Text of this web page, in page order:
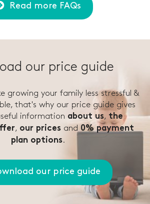
Read more FAQs
our price guide
growing your family less stressful &
that's why our price guide gives
information about us, the
, our pricesand 0% payment
plan options.
our price guide